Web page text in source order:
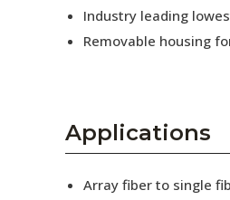
Subscribe
Industry leading
Removable housing
Applications
Array fiber to single